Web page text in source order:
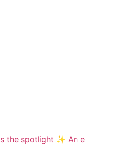
the spotlight ✨ An e